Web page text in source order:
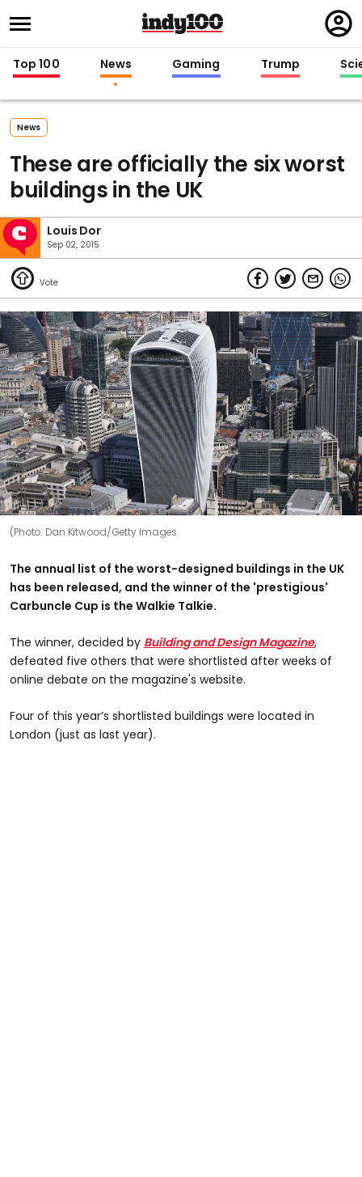
in
Top 100 News Gaming Trump
News
These are officially the six worst
buildings in the UK
Louis Dor
Sep 02, 2015
(Photo: Dan Kitwood/Getty Images
The annual list of the worst-designed buildings in the UK
has been released, and the winner of the 'prestigious'
Carbuncle Cup is the Walkie Talkie.
The winner, decided by Building and Design Magazine,
defeated five others that were shortlisted after weeks of
online debate on the magazine's website.
Four of this year’s shortlisted buildings were located in
London (just as last year).